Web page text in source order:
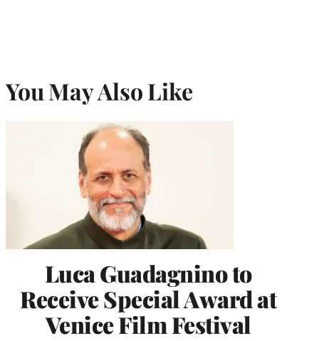
You May Also Like
Luca Guadagnino to
Receive Special Award at
Venice Film Festival